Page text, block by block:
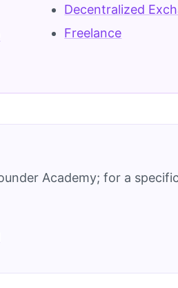
Decentralized
Freelance
Academy; for a